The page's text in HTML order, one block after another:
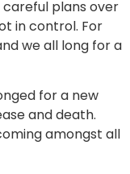
plans over
in control. For
we all long for a
for a new
and death.
amongst all